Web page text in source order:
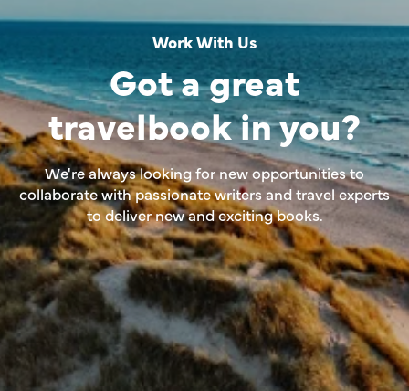
Work With Us
Got a great
travelbook in you?
We're always looking for new opportunities to
collaborate with passionate writers and travel experts
to deliver new and exciting books.